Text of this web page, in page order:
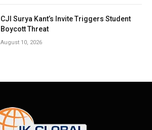
CJI Surya Kant’s Invite Triggers Student
Boycott Threat
August 10, 2026